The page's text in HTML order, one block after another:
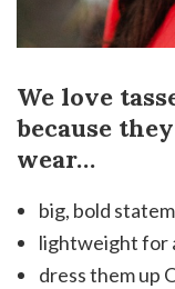
We love
because
wear…
big, bold
lightweight for
dress them up